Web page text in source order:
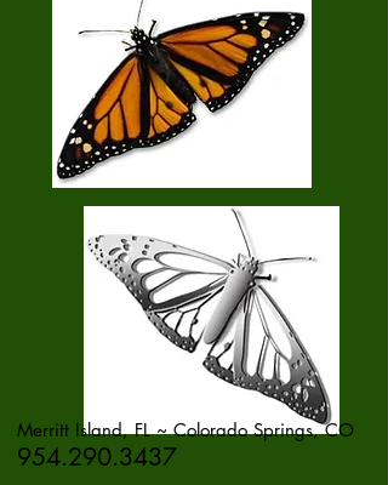
Merritt Island, FL ~ Colorado Springs, CO
954.290.3437